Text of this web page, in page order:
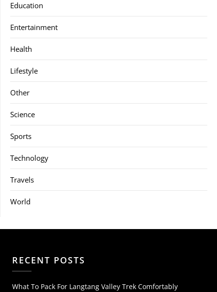
Education
Entertainment
Health
Lifestyle
Other
Science
Sports
Technology
Travels
World
RECENT POSTS
What To Pack For Langtang Valley Trek Comfortably